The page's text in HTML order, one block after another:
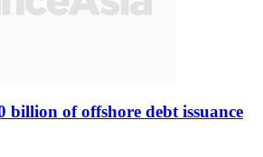
billion of offshore debt issuance